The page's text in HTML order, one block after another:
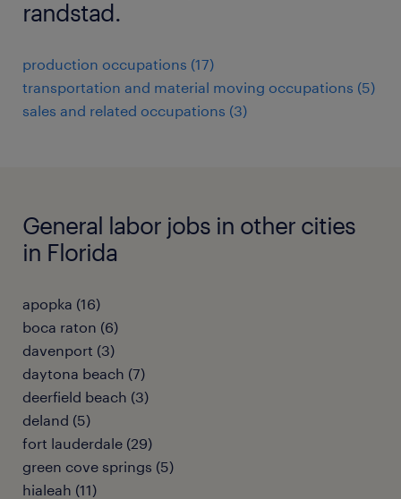
randstad.
production occupations (17)
transportation and material moving occupations (5)
sales and related occupations (3)
General labor jobs in other cities
in Florida
apopka (16)
boca raton (6)
davenport (3)
daytona beach (7)
deerfield beach (3)
deland (5)
fort lauderdale (29)
green cove springs (5)
hialeah (11)